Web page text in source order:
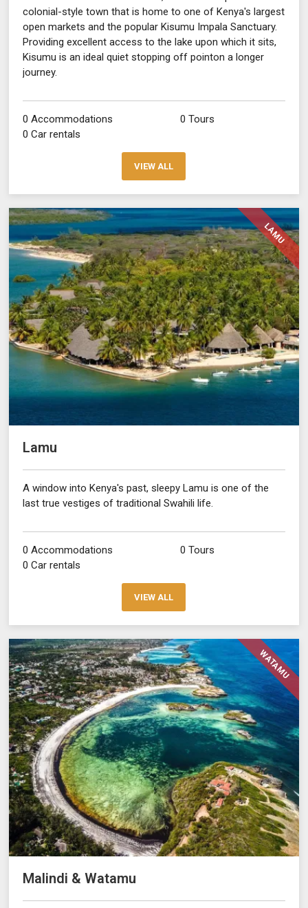
colonial-style town that is home to one of Kenya's largest
open markets and the popular Kisumu Impala Sanctuary.
Providing excellent access to the lake upon which it sits,
Kisumu is an ideal quiet stopping off pointon a longer
journey.
0 Accommodations
0 Tours
0 Car rentals
VIEW ALL
LAMU
Lamu
A window into Kenya's past, sleepy Lamu is one of the
last true vestiges of traditional Swahili life.
0 Accommodations
0 Tours
0 Car rentals
VIEW ALL
WATAMU
Malindi & Watamu